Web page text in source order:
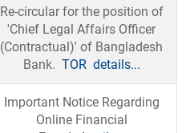
Re-circular for the position of
'Chief Legal Affairs Officer
(Contractual)' of Bangladesh
Bank. TOR details...
Important Notice Regarding
Online Financial